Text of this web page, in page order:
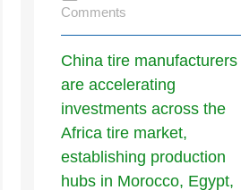
Comments
China tire manufacturers
are accelerating
investments across the
Africa tire market,
establishing production
hubs in Morocco, Egypt,